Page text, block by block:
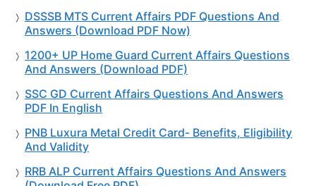
DSSSB MTS Current Affairs PDF Questions And
Answers (Download PDF Now)
1200+ UP Home Guard Current Affairs Questions
And Answers (Download PDF)
SSC GD Current Affairs Questions And Answers
PDF In English
PNB Luxura Metal Credit Card- Benefits, Eligibility
And Validity
RRB ALP Current Affairs Questions And Answers